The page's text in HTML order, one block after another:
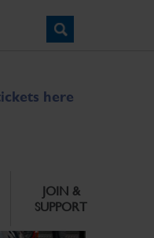
here
JOIN &
SUPPORT